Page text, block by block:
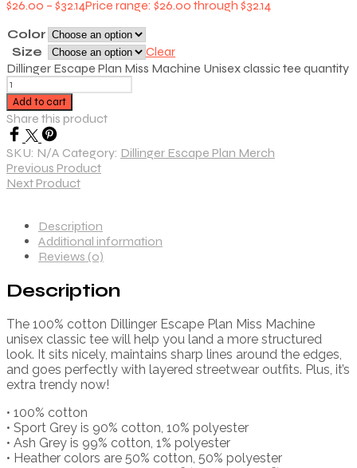
$26.00 – $32.14Price range: $26.00 through $32.14
Color
Size
Clear
Dillinger Escape Plan Miss Machine Unisex classic tee quantity
Add to cart
Share this product
SKU: N/A Category: Dillinger Escape Plan Merch
Previous Product
Next Product
Description
Additional information
Reviews (0)
Description
The 100% cotton Dillinger Escape Plan Miss Machine
unisex classic tee will help you land a more structured
look. It sits nicely, maintains sharp lines around the edges,
and goes perfectly with layered streetwear outfits. Plus, it’s
extra trendy now!
• 100% cotton
• Sport Grey is 90% cotton, 10% polyester
• Ash Grey is 99% cotton, 1% polyester
• Heather colors are 50% cotton, 50% polyester